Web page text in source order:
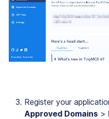
Register your
Approved Domains >